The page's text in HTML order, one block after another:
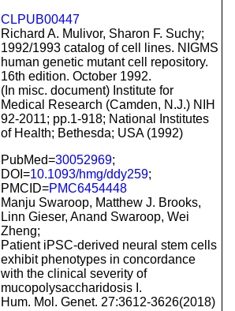
CLPUB00447
Richard A. Mulivor, Sharon F. Suchy;
1992/1993 catalog of cell lines. NIGMS
human genetic mutant cell repository.
16th edition. October 1992.
(In misc. document) Institute for
Medical Research (Camden, N.J.) NIH
92-2011; pp.1-918; National Institutes
of Health; Bethesda; USA (1992)
PubMed=30052969;
DOI=10.1093/hmg/ddy259;
PMCID=PMC6454448
Manju Swaroop, Matthew J. Brooks,
Linn Gieser, Anand Swaroop, Wei
Zheng;
Patient iPSC-derived neural stem cells
exhibit phenotypes in concordance
with the clinical severity of
mucopolysaccharidosis I.
Hum. Mol. Genet. 27:3612-3626(2018)